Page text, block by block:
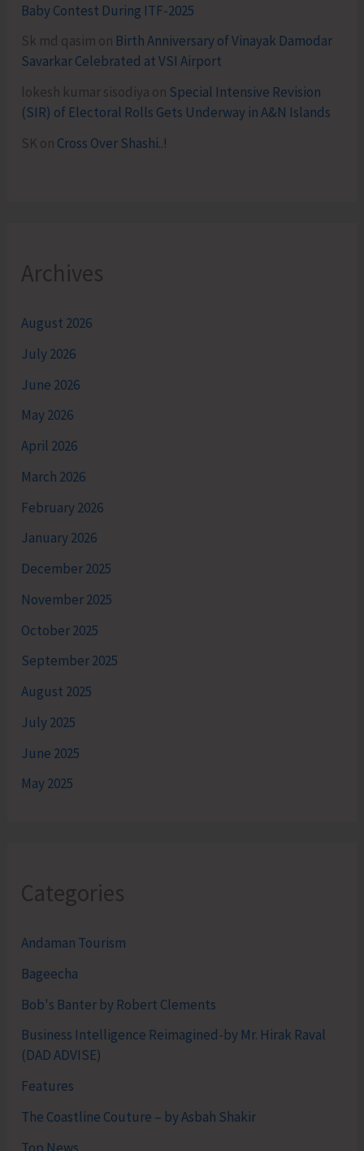
Baby Contest During ITF-2025
Sk md qasim on Birth Anniversary of Vinayak Damodar
Savarkar Celebrated at VSI Airport
lokesh kumar sisodiya on Special Intensive Revision
(SIR) of Electoral Rolls Gets Underway in A&N Islands
SK on Cross Over Shashi..!
Archives
August 2026
July 2026
June 2026
May 2026
April 2026
March 2026
February 2026
January 2026
December 2025
November 2025
October 2025
September 2025
August 2025
July 2025
June 2025
May 2025
Categories
Andaman Tourism
Bageecha
Bob's Banter by Robert Clements
Business Intelligence Reimagined-by Mr. Hirak Raval
(DAD ADVISE)
Features
The Coastline Couture – by Asbah Shakir
Top News